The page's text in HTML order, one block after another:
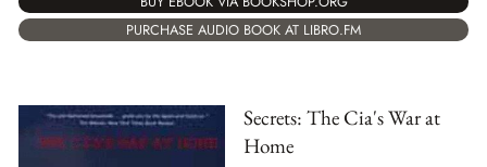
PURCHASE AUDIO BOOK AT LIBRO.FM
Secrets: The Cia's War at
Home